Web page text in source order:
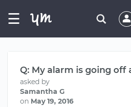
☰
Q: My alarm is going off
asked by
Samantha G
on May 19, 2016